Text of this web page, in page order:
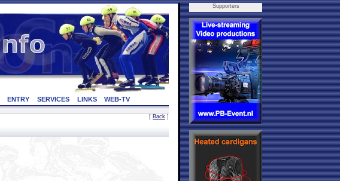
ENTRY SERVICES LINKS WEB-TV
[ Back ]
Supporters